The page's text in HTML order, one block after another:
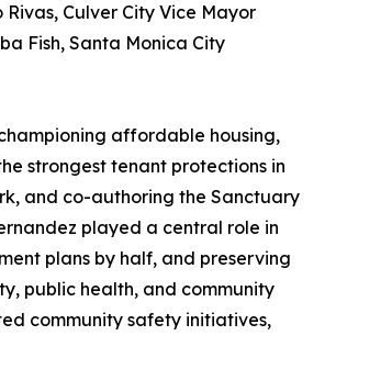
Culver City Vice Mayor
Fish, Santa Monica City
affordable housing,
strongest tenant protections in
and co-authoring the Sanctuary
played a central role in
plans by half, and preserving
public health, and community
community safety initiatives,